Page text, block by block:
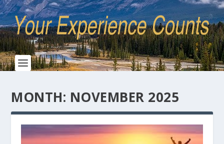
MONTH: NOVEMBER 2025